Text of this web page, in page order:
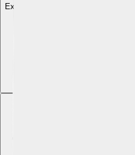
Explore with ChatDino